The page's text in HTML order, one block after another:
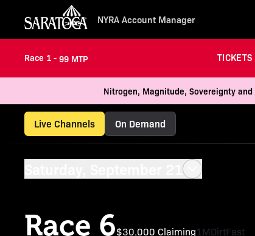
NYRA Account Manager
Race 1 - 99 MTP TICKETS
Nitrogen, Magnitude, Sovereignty
Live Channels On Demand
Saturday, September 21
Race 6$30,000 Claiming1MDirtFast